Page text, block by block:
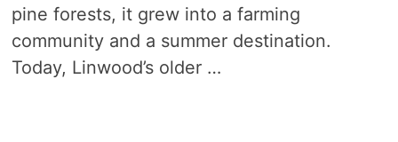
pine forests, it grew into a farming
community and a summer destination.
Today, Linwood’s older …